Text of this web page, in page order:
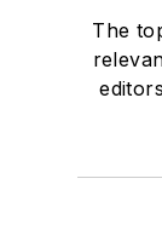
The